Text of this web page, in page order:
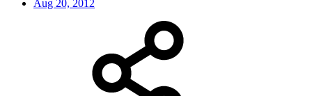
Aug 20, 2012